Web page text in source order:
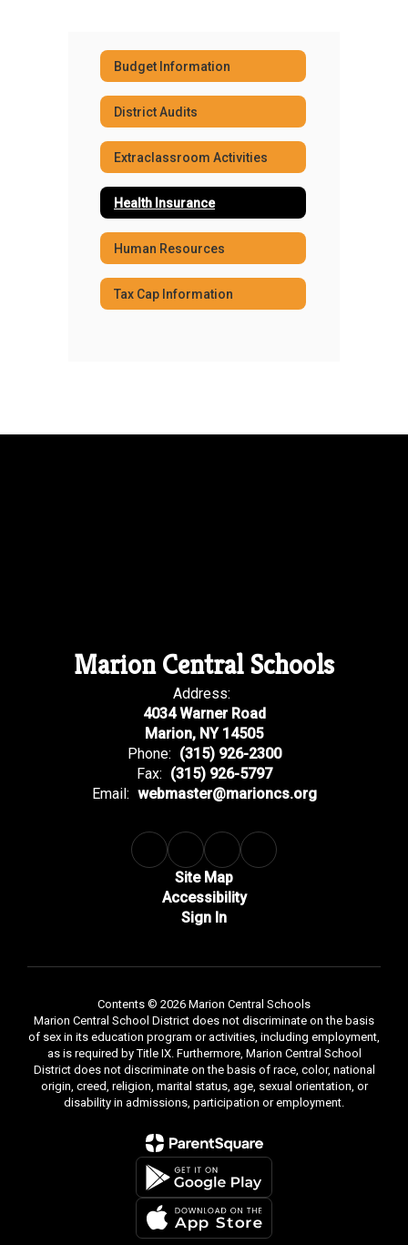
Budget Information
District Audits
Extraclassroom Activities
Health Insurance
Human Resources
Tax Cap Information
Marion Central Schools
Address:
4034 Warner Road
Marion, NY 14505
Phone: (315) 926-2300
Fax: (315) 926-5797
Email: webmaster@marioncs.org
Site Map
Accessibility
Sign In
Contents © 2026 Marion Central Schools
Marion Central School District does not discriminate on the basis
of sex in its education program or activities, including employment,
as is required by Title IX. Furthermore, Marion Central School
District does not discriminate on the basis of race, color, national
origin, creed, religion, marital status, age, sexual orientation, or
disability in admissions, participation or employment.